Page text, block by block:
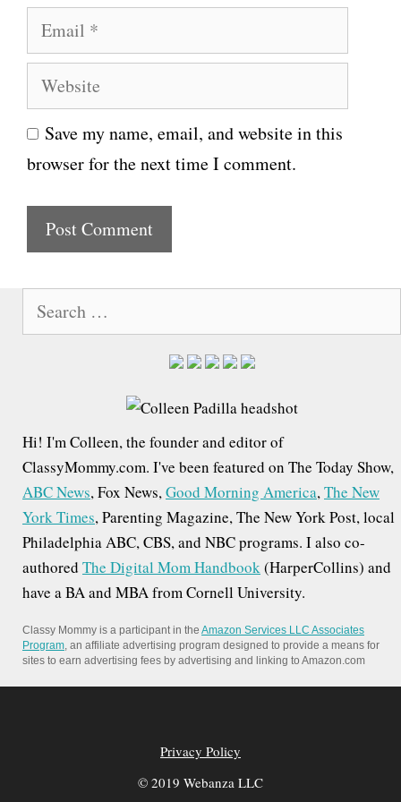
e
m
i
l
W
e
b
s
e
Save my name, email, and website in this
browser for the next time I comment.
f
o
r
:
Hi! I'm Colleen, the founder and editor of
ClassyMommy.com. I've been featured on The Today Show,
ABC News, Fox News,Good Morning America,The New
York Times, Parenting Magazine, The New York Post, local
Philadelphia ABC, CBS, and NBC programs. I also co-
authored The Digital Mom Handbook(HarperCollins) and
have a BA and MBA from Cornell University.
Classy Mommy is a participant in the Amazon Services LLC Associates
Program , an affiliate advertising program designed to provide a means for
sites to earn advertising fees by advertising and linking to Amazon.com
Privacy Policy
© 2019 Webanza LLC